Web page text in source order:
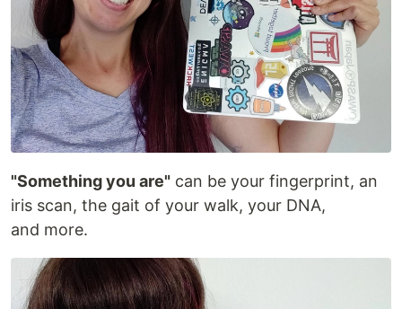
"Something you are" can be your fingerprint, an
iris scan, the gait of your walk, your DNA,
and more.